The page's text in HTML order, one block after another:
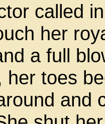
called
her
a full
her toes
and